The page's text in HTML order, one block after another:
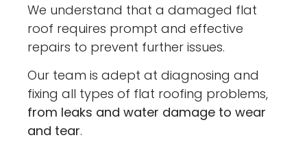
We understand that a damaged flat
roof requires prompt and effective
repairs to prevent further issues.
Our team is adept at diagnosing and
fixing all types of flat roofing problems,
from leaks and water damage to wear
and tear.